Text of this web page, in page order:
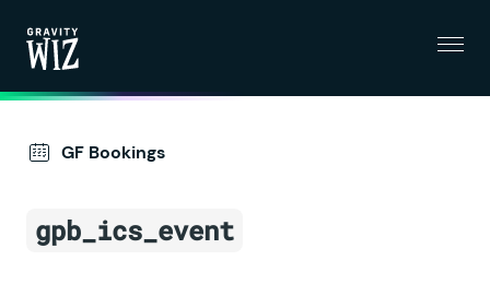
GF Bookings
gpb_ics_event